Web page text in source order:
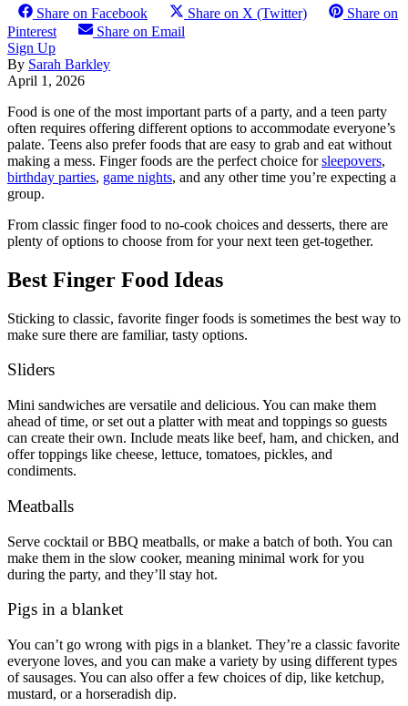
Share on Facebook Share on X (Twitter)
Share on
Pinterest
Share on Email
Sign Up
By Sarah Barkley
April 1, 2026
Food is one of the most important parts of a party, and a teen party
often requires offering different options to accommodate everyone’s
palate. Teens also prefer foods that are easy to grab and eat without
making a mess. Finger foods are the perfect choice forsleepovers,
birthday parties, game nights, and any other time you’re expecting a
group.
From classic finger food to no-cook choices and desserts, there are
plenty of options to choose from for your next teen get-together.
Best Finger Food Ideas
Sticking to classic, favorite finger foods is sometimes the best way to
make sure there are familiar, tasty options.
Sliders
Mini sandwiches are versatile and delicious. You can make them
ahead of time, or set out a platter with meat and toppings so guests
can create their own. Include meats like beef, ham, and chicken, and
offer toppings like cheese, lettuce, tomatoes, pickles, and
condiments.
Meatballs
Serve cocktail or BBQ meatballs, or make a batch of both. You can
make them in the slow cooker, meaning minimal work for you
during the party, and they’ll stay hot.
Pigs in a blanket
You can’t go wrong with pigs in a blanket. They’re a classic favorite
everyone loves, and you can make a variety by using different types
of sausages. You can also offer a few choices of dip, like ketchup,
mustard, or a horseradish dip.